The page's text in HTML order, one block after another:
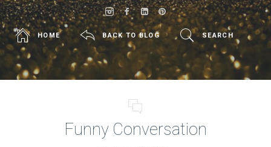
HOME BACK TO BLOG SEARCH
Funny Conversation